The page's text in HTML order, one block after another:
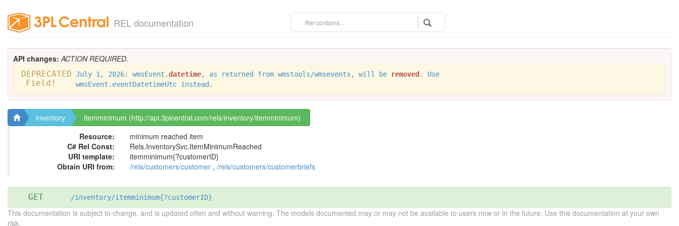
REL documentation
API changes: ACTION REQUIRED.
DEPRECATED
Field!
July 1, 2026: wmsEvent.datetime, as returned from wmstools/wmsevents, will be removed . Use
wmsEvent.eventDatetimeUtc instead.
inventory
itemminimum (http://api.3plcentral.com/rels/inventory/itemminimum)
Resource:
minimum reached item
C# Rel Const:
Rels.InventorySvc.ItemMinimumReached
URI template:
itemminimum{?customerID}
Obtain URI from:
/rels/customers/customer , /rels/customers/customerbriefs
GET /inventory/itemminimum{?customerID}
This documentation is subject to change, and is updated often and without warning. The models documented may or may not be available to users now or in the future. Use this documentation at your own
risk.